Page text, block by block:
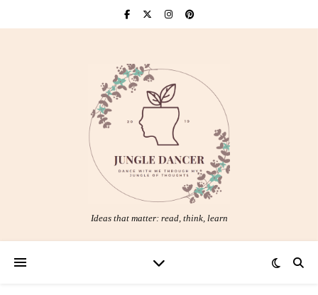
Ideas that matter: read, think, learn